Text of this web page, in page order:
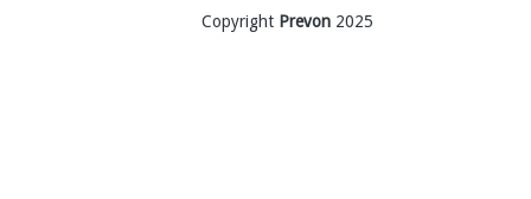
Copyright Prevon 2025